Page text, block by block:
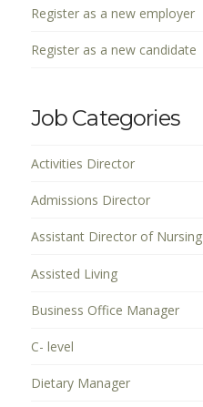
Register as a new employer
Register as a new candidate
Job Categories
Activities Director
Admissions Director
Assistant Director of Nursing
Assisted Living
Business Office Manager
C- level
Dietary Manager